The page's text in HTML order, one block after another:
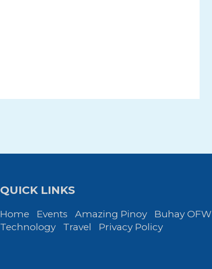
QUICK LINKS
Home Events Amazing Pinoy Buhay OFW
Technology
Travel Privacy Policy